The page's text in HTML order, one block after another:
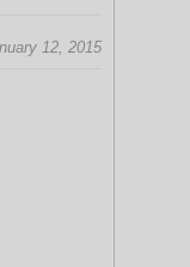
12, 2015